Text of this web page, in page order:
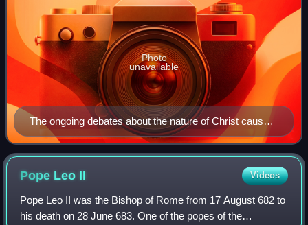
The ongoing debates about the nature of Christ caused
controversy within the Church for centuries.
Photo
unavailable
Pope Leo II Videos
Pope Leo II was the Bishop of Rome from 17 August 682 to
his death on 28 June 683. One of the popes of the